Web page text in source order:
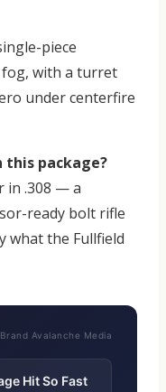
piece
with a turret
under centerfire
package?
in .308 — a
ready bolt rifle
what the Fullfield
Brand Avalanche Media
Hit So Fast